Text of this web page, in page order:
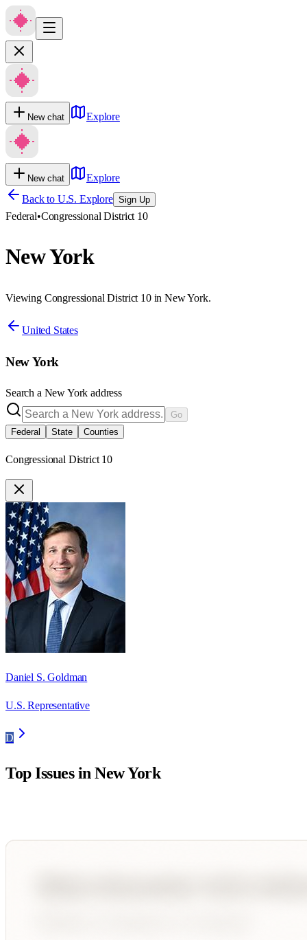
New chat Explore
New chat
Explore
Back to U.S. Explore Sign Up
Federal•Congressional District 10
New York
Viewing Congressional District 10 in New York.
United States
New York
Search a New York address
Go
Federal
State Counties
Congressional District 10
Daniel S. Goldman
U.S. Representative
D
Top Issues inNew York